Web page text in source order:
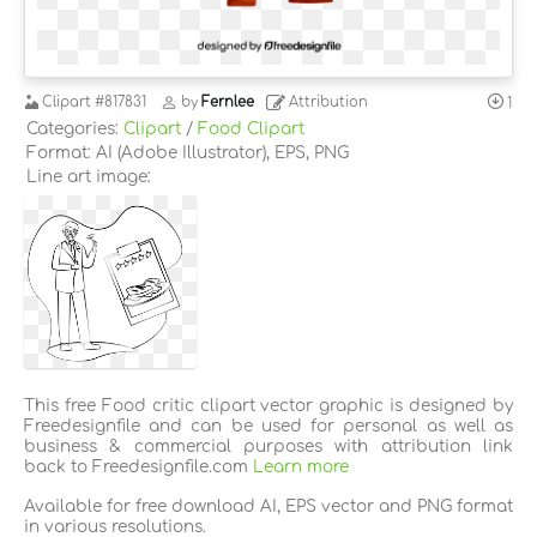
Clipart #817831 by Fernlee Attribution 1
Categories: Clipart / Food Clipart
Format: AI (Adobe Illustrator), EPS, PNG
Line art image:
This free Food critic clipart vector graphic is designed by
Freedesignfile and can be used for personal as well as
business & commercial purposes with attribution link
back to Freedesignfile.com
Learn more
Available for free download AI, EPS vector and PNG format
in various resolutions.